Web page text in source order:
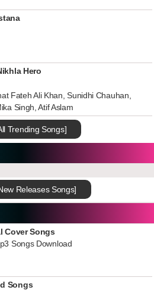
Hero
Fateh Ali Khan, Sunidhi Chauhan,
Singh, Atif Aslam
Trending Songs]
Releases Songs]
Cover Songs
Songs Download
Songs